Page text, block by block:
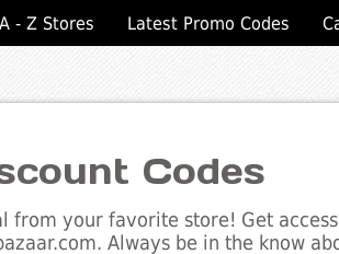
A - Z Stores Latest Promo Codes
Codes
from your favorite store! Get
Always be in the know